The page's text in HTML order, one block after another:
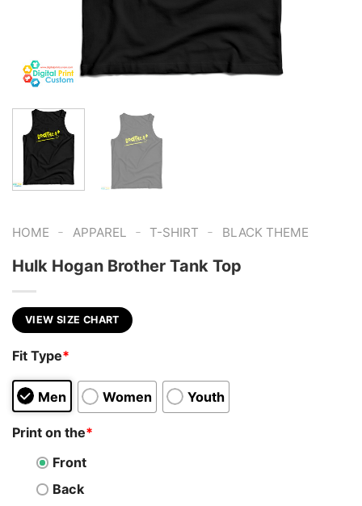
HOME - APPAREL - T-SHIRT - BLACK THEME
Hulk Hogan Brother Tank Top
VIEW SIZE CHART
Fit Type*
Men Women Youth
Print on the*
Front
Back